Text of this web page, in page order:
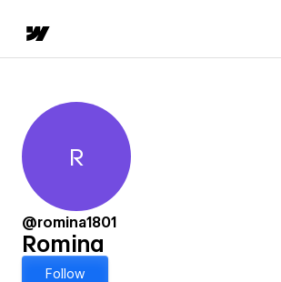
Romina
R
@romina1801
Romina
Follow